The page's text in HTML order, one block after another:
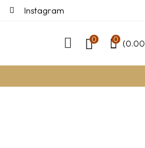
Instagram
0 0 (0.00